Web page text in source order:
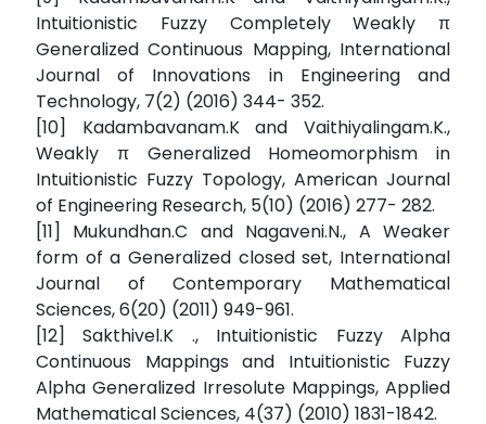
Intuitionistic Fuzzy Completely Weakly π
Generalized Continuous Mapping, International
Journal of Innovations in Engineering and
Technology, 7(2) (2016) 344- 352.
[10] Kadambavanam.K and Vaithiyalingam.K.,
Weakly π Generalized Homeomorphism in
Intuitionistic Fuzzy Topology, American Journal
of Engineering Research, 5(10) (2016) 277- 282.
[11] Mukundhan.C and Nagaveni.N., A Weaker
form of a Generalized closed set, International
Journal of Contemporary Mathematical
Sciences, 6(20) (2011) 949-961.
[12] Sakthivel.K ., Intuitionistic Fuzzy Alpha
Continuous Mappings and Intuitionistic Fuzzy
Alpha Generalized Irresolute Mappings, Applied
Mathematical Sciences, 4(37) (2010) 1831-1842.